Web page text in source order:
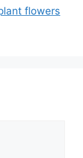
flowers